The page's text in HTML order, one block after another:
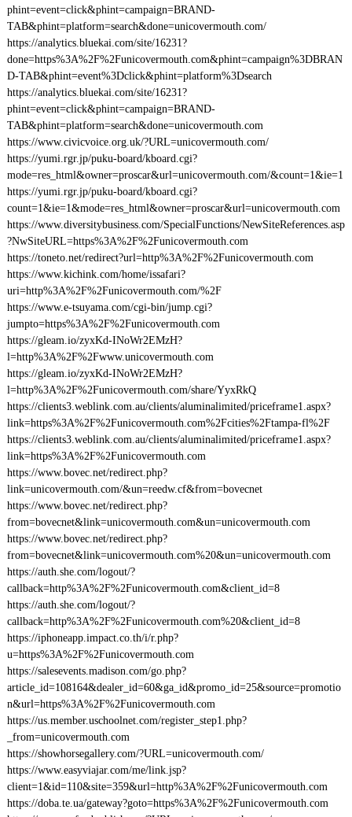
phint=event=click&phint=campaign=BRAND-
TAB&phint=platform=search&done=unicovermouth.com/
https://analytics.bluekai.com/site/16231?
done=https%3A%2F%2Funicovermouth.com&phint=campaign%3DBRAN
D-TAB&phint=event%3Dclick&phint=platform%3Dsearch
https://analytics.bluekai.com/site/16231?
phint=event=click&phint=campaign=BRAND-
TAB&phint=platform=search&done=unicovermouth.com
https://www.civicvoice.org.uk/?URL=unicovermouth.com/
https://yumi.rgr.jp/puku-board/kboard.cgi?
mode=res_html&owner=proscar&url=unicovermouth.com/&count=1&ie=1
https://yumi.rgr.jp/puku-board/kboard.cgi?
count=1&ie=1&mode=res_html&owner=proscar&url=unicovermouth.com
https://www.diversitybusiness.com/SpecialFunctions/NewSiteReferences.asp
?NwSiteURL=https%3A%2F%2Funicovermouth.com
https://toneto.net/redirect?url=http%3A%2F%2Funicovermouth.com
https://www.kichink.com/home/issafari?
uri=http%3A%2F%2Funicovermouth.com/%2F
https://www.e-tsuyama.com/cgi-bin/jump.cgi?
jumpto=https%3A%2F%2Funicovermouth.com
https://gleam.io/zyxKd-INoWr2EMzH?
l=http%3A%2F%2Fwww.unicovermouth.com
https://gleam.io/zyxKd-INoWr2EMzH?
l=http%3A%2F%2Funicovermouth.com/share/YyxRkQ
https://clients3.weblink.com.au/clients/aluminalimited/priceframe1.aspx?
link=https%3A%2F%2Funicovermouth.com%2Fcities%2Ftampa-fl%2F
https://clients3.weblink.com.au/clients/aluminalimited/priceframe1.aspx?
link=https%3A%2F%2Funicovermouth.com
https://www.bovec.net/redirect.php?
link=unicovermouth.com/&un=reedw.cf&from=bovecnet
https://www.bovec.net/redirect.php?
from=bovecnet&link=unicovermouth.com&un=unicovermouth.com
https://www.bovec.net/redirect.php?
from=bovecnet&link=unicovermouth.com%20&un=unicovermouth.com
https://auth.she.com/logout/?
callback=http%3A%2F%2Funicovermouth.com&client_id=8
https://auth.she.com/logout/?
callback=http%3A%2F%2Funicovermouth.com%20&client_id=8
https://iphoneapp.impact.co.th/i/r.php?
u=https%3A%2F%2Funicovermouth.com
https://salesevents.madison.com/go.php?
article_id=108164&dealer_id=60&ga_id&promo_id=25&source=promotio
n&url=https%3A%2F%2Funicovermouth.com
https://us.member.uschoolnet.com/register_step1.php?
_from=unicovermouth.com
https://showhorsegallery.com/?URL=unicovermouth.com/
https://www.easyviajar.com/me/link.jsp?
client=1&id=110&site=359&url=http%3A%2F%2Funicovermouth.com
https://doba.te.ua/gateway?goto=https%3A%2F%2Funicovermouth.com